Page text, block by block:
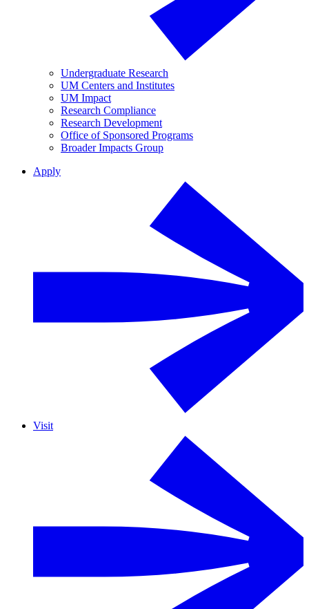
Undergraduate Research
UM Centers and Institutes
UM Impact
Research Compliance
Research Development
Office of Sponsored Programs
Broader Impacts Group
Apply
Visit